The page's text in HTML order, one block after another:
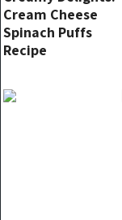
Cream Cheese
Spinach Puffs
Recipe